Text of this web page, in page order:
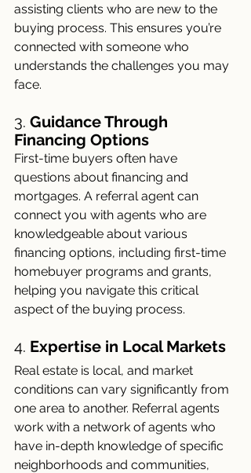
assisting clients who are new to the
buying process. This ensures you’re
connected with someone who
understands the challenges you may
face.
3. Guidance Through
Financing Options
First-time buyers often have
questions about financing and
mortgages. A referral agent can
connect you with agents who are
knowledgeable about various
financing options, including first-time
homebuyer programs and grants,
helping you navigate this critical
aspect of the buying process.
4. Expertise in Local Markets
Real estate is local, and market
conditions can vary significantly from
one area to another. Referral agents
work with a network of agents who
have in-depth knowledge of specific
neighborhoods and communities,